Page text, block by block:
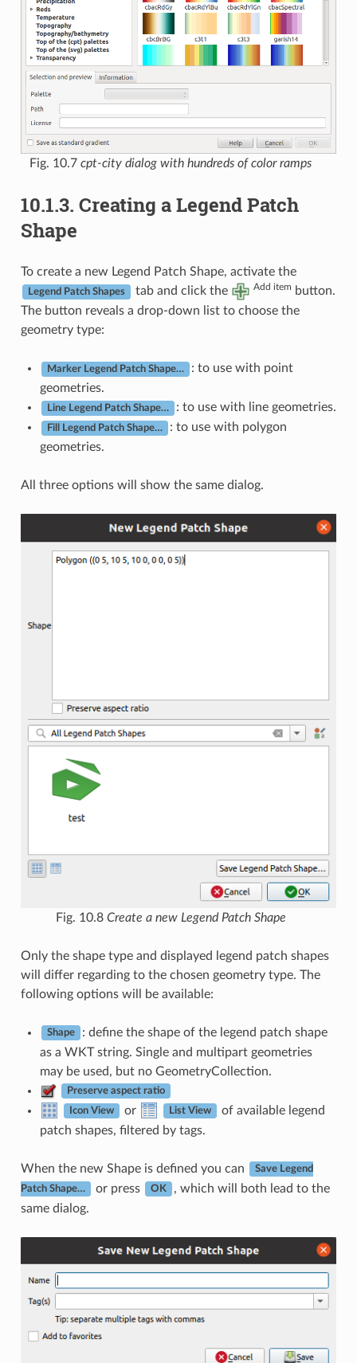
Fig. 10.7 cpt-city dialog with hundreds of color ramps
10.1.3. Creating a Legend Patch
Shape
To create a new Legend Patch Shape, activate the
Legend Patch Shapes tab and click the Add item button.
The button reveals a drop-down list to choose the
geometry type:
Marker Legend Patch Shape…
: to use with point
geometries.
Line Legend Patch Shape… : to use with line geometries.
Fill Legend Patch Shape…
: to use with polygon
geometries.
All three options will show the same dialog.
Fig. 10.8 Create a new Legend Patch Shape
Only the shape type and displayed legend patch shapes
will differ regarding to the chosen geometry type. The
following options will be available:
Shape
: define the shape of the legend patch shape
as a WKT string. Single and multipart geometries
may be used, but no GeometryCollection.
Preserve aspect ratio
Icon View or List View
of available legend
patch shapes, filtered by tags.
When the new Shape is defined you can Save Legend
Patch Shape… or press OK
, which will both lead to the
same dialog.